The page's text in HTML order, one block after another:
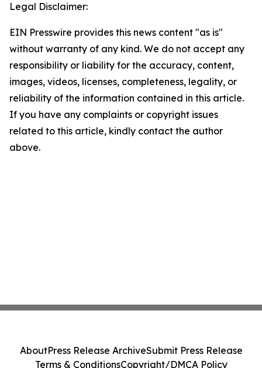
Legal Disclaimer:
EIN Presswire provides this news content "as is"
without warranty of any kind. We do not accept any
responsibility or liability for the accuracy, content,
images, videos, licenses, completeness, legality, or
reliability of the information contained in this article.
If you have any complaints or copyright issues
related to this article, kindly contact the author
above.
AboutPress Release ArchiveSubmit Press Release
Terms & ConditionsCopyright/DMCA Policy